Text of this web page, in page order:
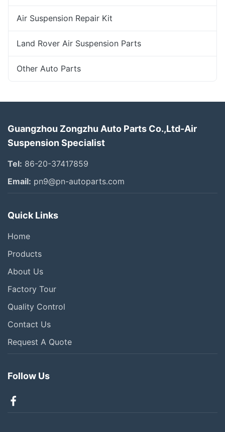
Air Suspension Repair Kit
Land Rover Air Suspension Parts
Other Auto Parts
Guangzhou Zongzhu Auto Parts Co.,Ltd-Air
Suspension Specialist
Tel: 86-20-37417859
Email: pn9@pn-autoparts.com
Quick Links
Home
Products
About Us
Factory Tour
Quality Control
Contact Us
Request A Quote
Follow Us